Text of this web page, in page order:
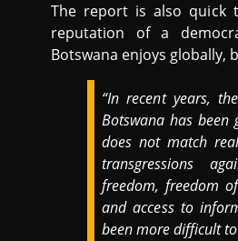
The report is also quick
reputation of a
Botswana enjoys globally,
“In recent years,
Botswana has been
does not match
transgressions
freedom, freedom
and access to
been more difficult